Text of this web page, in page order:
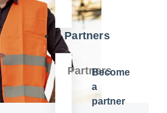
Partners
PartnersBecome
a
partner